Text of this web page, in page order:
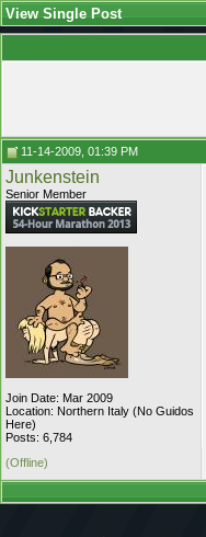
View Single Post
11-14-2009, 01:39 PM
Junkenstein
Senior Member
Join Date: Mar 2009
Location: Northern Italy (No Guidos
Here)
Posts: 6,784
(Offline)